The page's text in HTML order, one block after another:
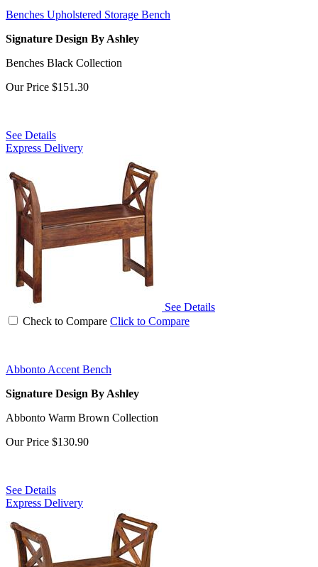
Benches Upholstered Storage Bench
Signature Design By Ashley
Benches Black Collection
Our Price $151.30
See Details
Express Delivery
See Details
Check to Compare Click to Compare
Abbonto Accent Bench
Signature Design By Ashley
Abbonto Warm Brown Collection
Our Price $130.90
See Details
Express Delivery